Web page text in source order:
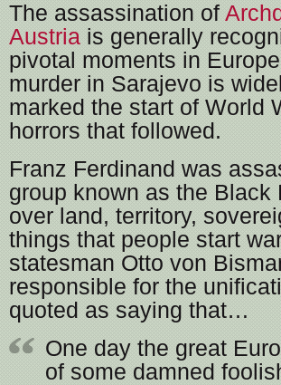
The assassination of
Austria is generally
pivotal moments in
murder in Sarajevo is
marked the start of World
horrors that followed.
Franz Ferdinand was
group known as the
over land, territory,
things that people start
statesman Otto von
responsible for the
quoted as saying that…
One day the great
of some damned